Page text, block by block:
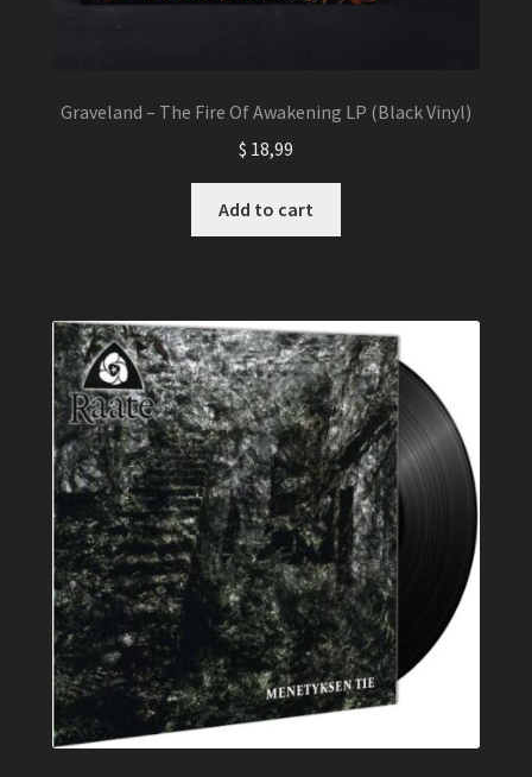
Graveland – The Fire Of Awakening LP (Black Vinyl)
$ 18,99
Add to cart